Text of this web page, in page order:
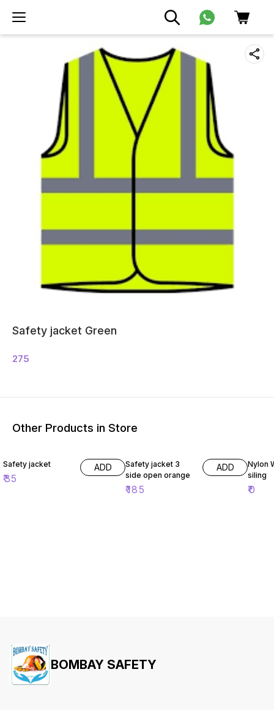
Safety jacket Green
275
Other Products in Store
Safety jacket
₹35
ADD
Safety jacket 3
side open orange
₹185
ADD
Nylon
siling
₹0
BOMBAY SAFETY